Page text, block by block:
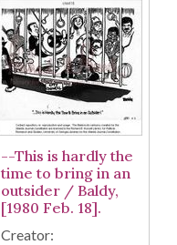
--This is hardly the
time to bring in an
outsider / Baldy,
[1980 Feb. 18].
Creator: